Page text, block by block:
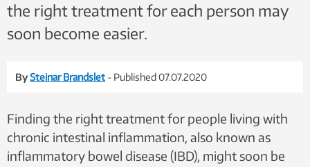
the right treatment for each person may
soon become easier.
BySteinar Brandslet - Published 07.07.2020
Finding the right treatment for people living with
chronic intestinal inflammation, also known as
inflammatory bowel disease (IBD), might soon be